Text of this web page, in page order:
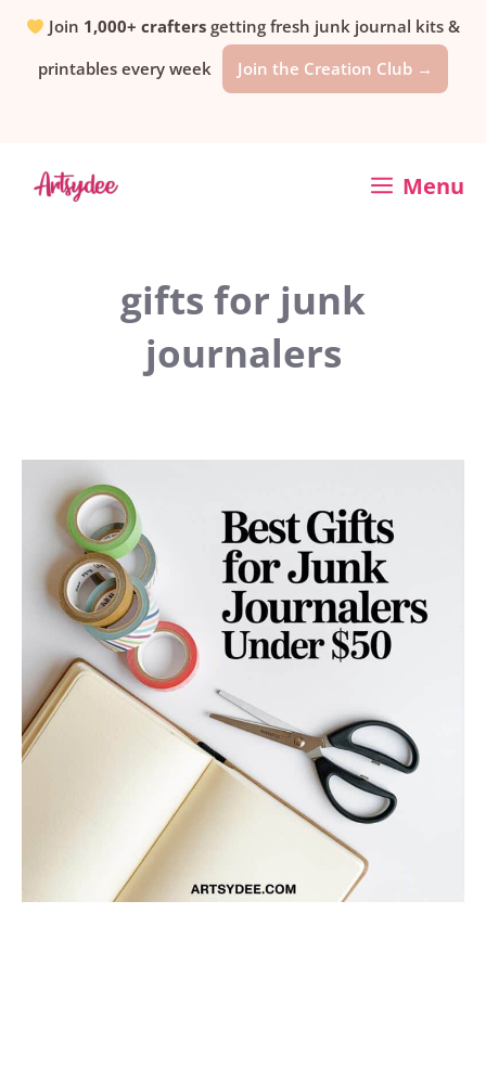
SkipJoin 1,000+ crafters getting fresh junk journal kits &
printables every week
Join the Creation Club →
Menu
gifts for junk
journalers